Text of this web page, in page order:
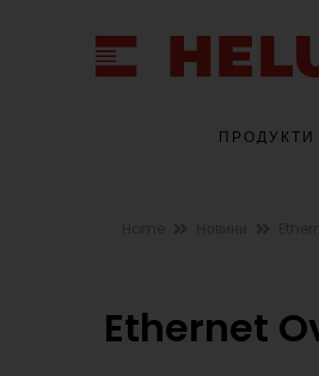
Ethernet